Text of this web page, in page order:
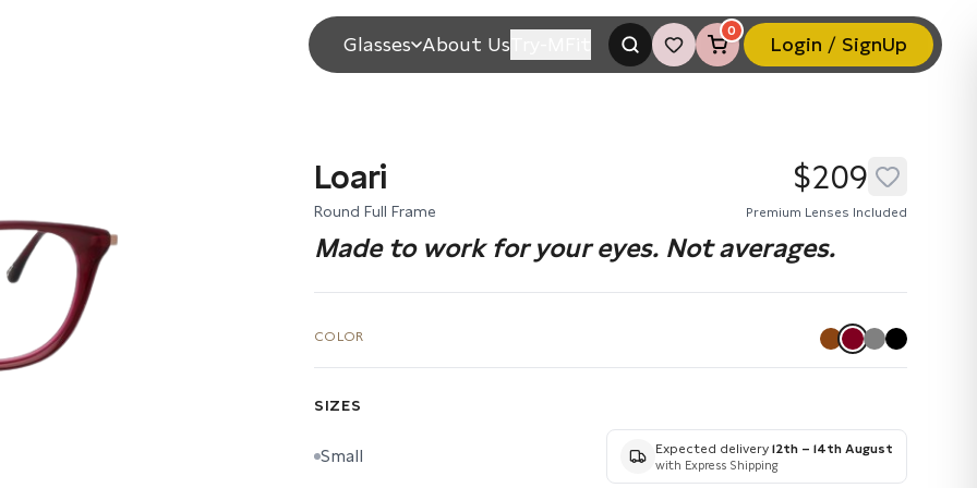
Glasses About Us
0
Login / SignUp
Loari
Round Full Frame
$209
Premium Lenses Included
Made to work for your eyes. Not averages.
COLOR
SIZES
Small Expected delivery 12th – 14th August
with Express Shipping